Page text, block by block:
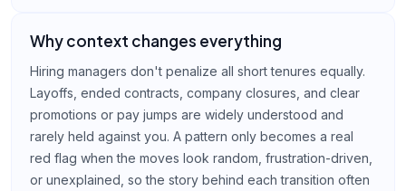
Why context changes everything
Hiring managers don't penalize all short tenures equally.
Layoffs, ended contracts, company closures, and clear
promotions or pay jumps are widely understood and
rarely held against you. A pattern only becomes a real
red flag when the moves look random, frustration-driven,
or unexplained, so the story behind each transition often